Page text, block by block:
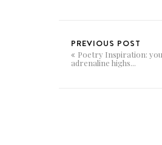
PREVIOUS POST
Poetry Inspiration:
adrenaline highs...